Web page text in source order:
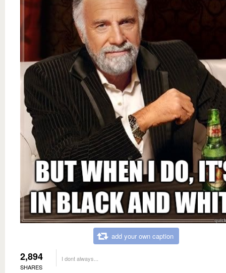
add your own caption
2,894
SHARES
I dont always...